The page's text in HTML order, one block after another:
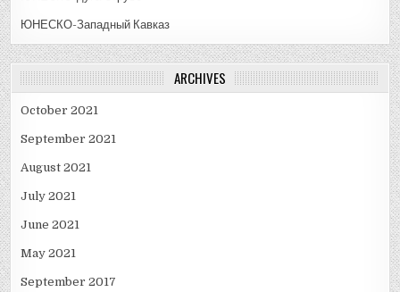
ЮНЕСКО-Западный Кавказ
ARCHIVES
October 2021
September 2021
August 2021
July 2021
June 2021
May 2021
September 2017